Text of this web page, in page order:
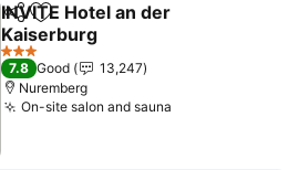
ShareAdd to favorites
INVITE Hotel an der
Kaiserburg
See prices
3 Stars
7.8 Good
13,247
Nuremberg
On-site salon and sauna